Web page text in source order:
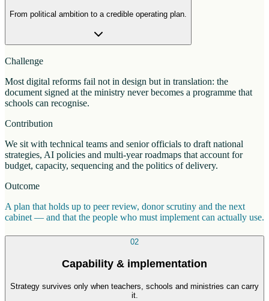
From political ambition to a credible operating plan.
Challenge
Most digital reforms fail not in design but in translation: the
document signed at the ministry never becomes a programme that
schools can recognise.
Contribution
We sit with technical teams and senior officials to draft national
strategies, AI policies and multi-year roadmaps that account for
budget, capacity, sequencing and the politics of delivery.
Outcome
A plan that holds up to peer review, donor scrutiny and the next
cabinet — and that the people who must implement can actually use.
02
Capability & implementation
Strategy survives only when teachers, schools and ministries can carry
it.